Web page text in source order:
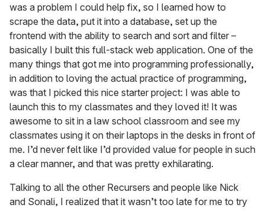
was a problem I could help fix, so I learned how to
scrape the data, put it into a database, set up the
frontend with the ability to search and sort and filter –
basically I built this full-stack web application. One of the
many things that got me into programming professionally,
in addition to loving the actual practice of programming,
was that I picked this nice starter project: I was able to
launch this to my classmates and they loved it! It was
awesome to sit in a law school classroom and see my
classmates using it on their laptops in the desks in front of
me. I’d never felt like I’d provided value for people in such
a clear manner, and that was pretty exhilarating.
Talking to all the other Recursers and people like Nick
and Sonali, I realized that it wasn’t too late for me to try